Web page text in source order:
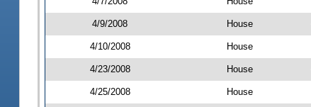
4/9/2008 House
4/10/2008 House
4/23/2008 House
4/25/2008 House